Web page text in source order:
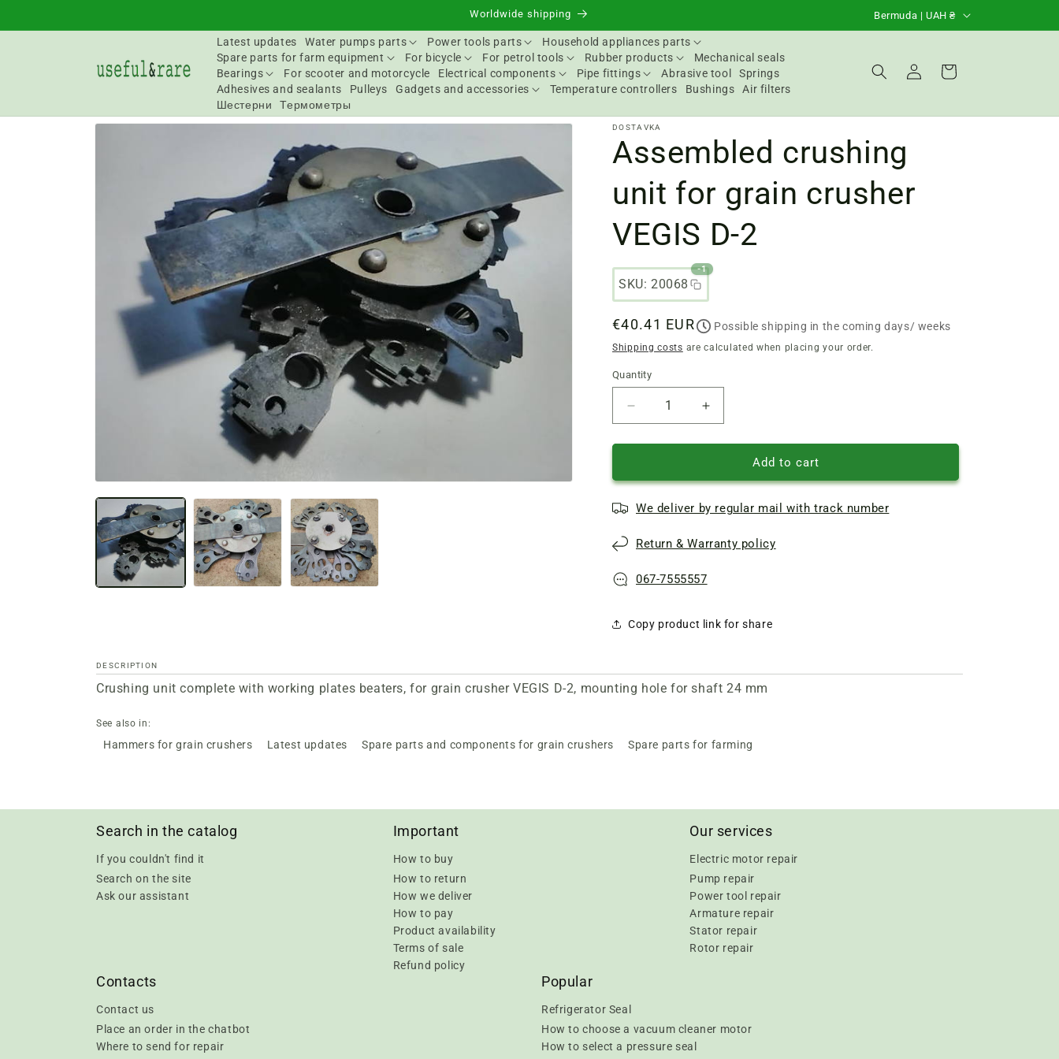
Worldwide shipping
C
o
u
y
/
R
n
Bermuda | UAH ₴
Latest updates Water pumps parts Power tools parts
Household appliances parts
Spare parts for farm equipment
For bicycle For petrol tools Rubber products
Mechanical seals
Bearings
For scooter and motorcycle Electrical components Pipe fittings Abrasive tool
Springs
Adhesives and sealants
Pulleys Gadgets and accessories Temperature controllers Bushings
Air filters
Шестерни
Термометры
Login Basket
Go to
media
1
in
a
modal
window
DOSTAVKA
Assembled crushing
unit for grain crusher
VEGIS D-2
SKU: 20068
-1
Regular
price
€40.41 EUR Possible shipping in the coming days/ weeks
Shipping costs are calculated when placing your order.
Quantity
Quantity
Reduce
quantity
of
crushing
for
crusher
D-
Increase
quantity
of
Assembled
crushing
for
crusher
D-
Add to cart
We deliver by regular mail with track number
Return & Warranty policy
067-7555557
Copy product link for share
DESCRIPTION
Crushing unit complete with working plates beaters, for grain crusher VEGIS D-2, mounting hole for shaft 24 mm
See also in:
Hammers for grain crushers Latest updates Spare parts and components for grain crushers Spare parts for farming
Search in the catalog
If you couldn't find it
Search on the site
Ask our assistant
Important
How to buy
How to return
How we deliver
How to pay
Product availability
Terms of sale
Refund policy
Our services
Electric motor repair
Pump repair
Power tool repair
Armature repair
Stator repair
Rotor repair
Contacts
Contact us
Place an order in the chatbot
Where to send for repair
Popular
Refrigerator Seal
How to choose a vacuum cleaner motor
How to select a pressure seal